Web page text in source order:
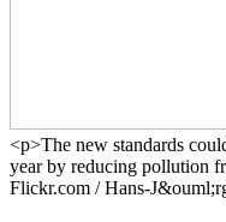
<p>The new standards
year by reducing pollution
Flickr.com / Hans-